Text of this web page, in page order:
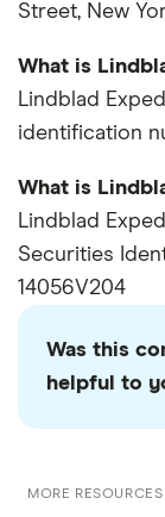
Street, New
What is
Lindblad
identification
What is
Lindblad
Securities
14056V204
Was this
helpful to
MORE